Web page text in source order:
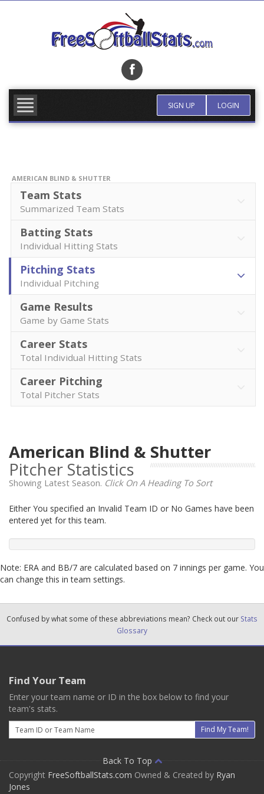
SIGN UP LOGIN
AMERICAN BLIND & SHUTTER
Team Stats
Summarized Team Stats
Batting Stats
Individual Hitting Stats
Pitching Stats
Individual Pitching
Game Results
Game by Game Stats
Career Stats
Total Individual Hitting Stats
Career Pitching
Total Pitcher Stats
American Blind & Shutter
Pitcher Statistics
Showing Latest Season. Click On A Heading To Sort
Either You specified an Invalid Team ID or No Games have been
entered yet for this team.
Note: ERA and BB/7 are calculated based on 7 innings per game. You
can change this in team settings.
Confused by what some of these abbreviations mean? Check out our Stats
Glossary
Find Your Team
Enter your team name or ID in the box below to find your
team's stats.
Email
Find My Team!
Back To Top
Copyright FreeSoftballStats.com Owned & Created by Ryan
Jones